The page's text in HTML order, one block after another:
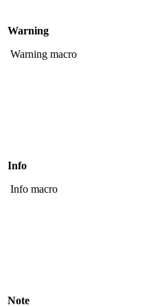
Warning
Warning macro
Info
Info macro
Note